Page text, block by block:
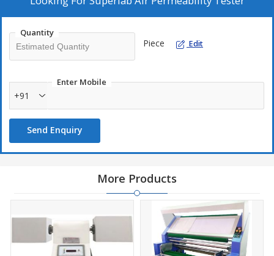
Quantity
Piece Edit
Enter Mobile
+91
Send Enquiry
More Products